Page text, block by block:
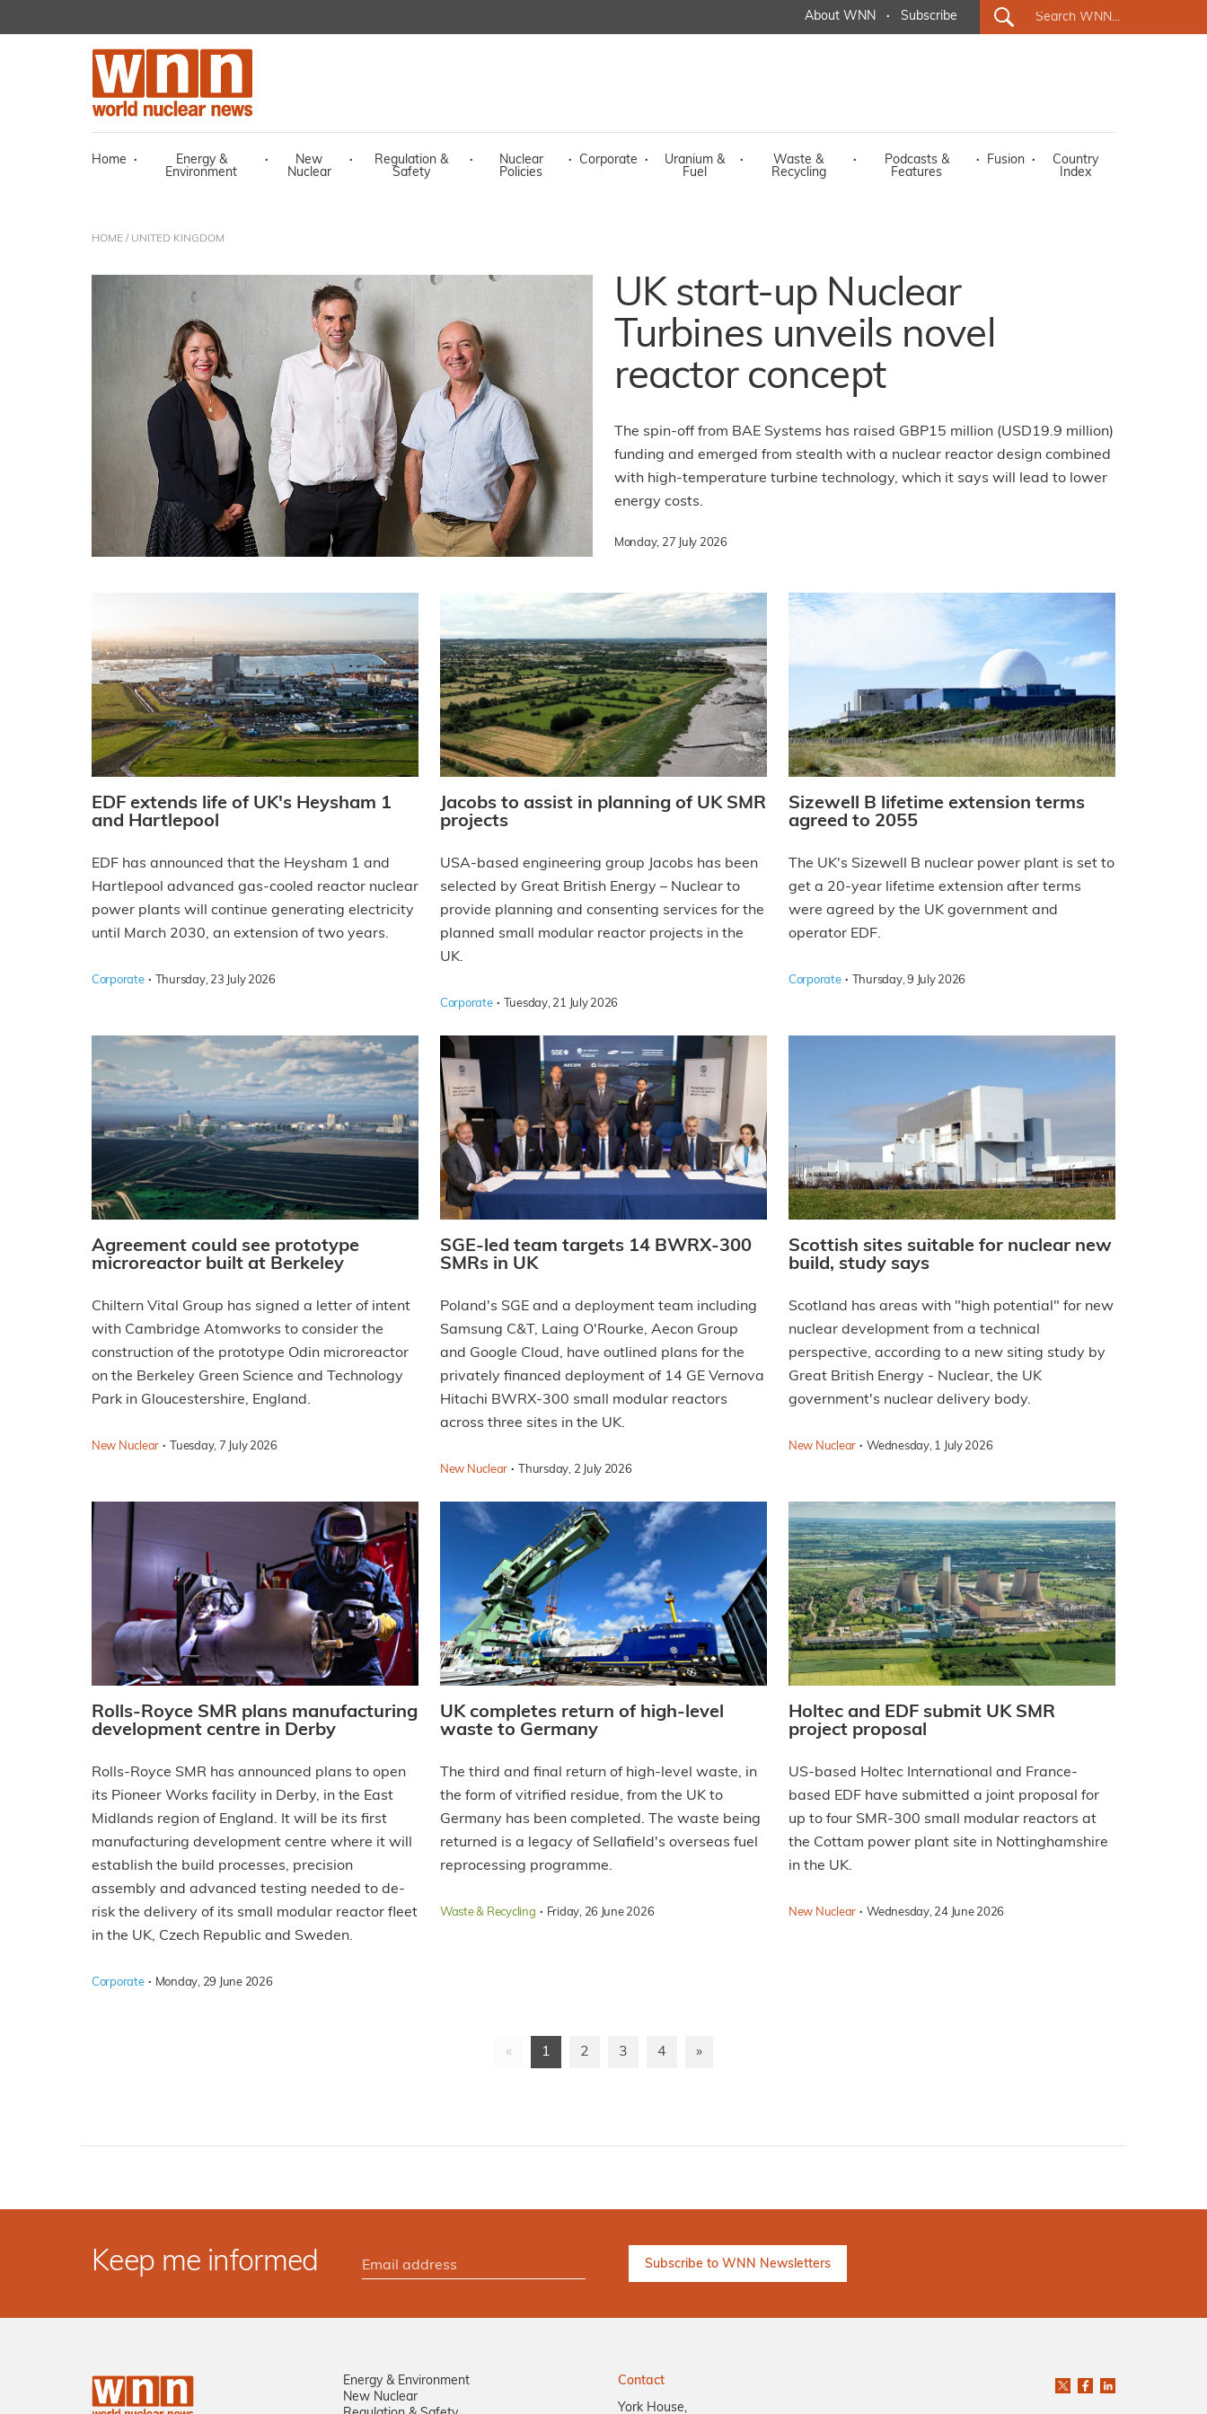
About WNN · Subscribe
Home ·
Energy &
Environment
·
New
Nuclear
·
Regulation &
Safety
·
Nuclear
Policies
· Corporate ·
Uranium &
Fuel
·
Waste &
Recycling
·
Podcasts &
Features
· Fusion ·
Country
Index
HOME / UNITED KINGDOM
UK start-up Nuclear
Turbines unveils novel
reactor concept
The spin-off from BAE Systems has raised GBP15 million (USD19.9 million)
funding and emerged from stealth with a nuclear reactor design combined
with high-temperature turbine technology, which it says will lead to lower
energy costs.
Monday, 27 July 2026
EDF extends life of UK's Heysham 1
and Hartlepool
EDF has announced that the Heysham 1 and
Hartlepool advanced gas-cooled reactor nuclear
power plants will continue generating electricity
until March 2030, an extension of two years.
Corporate · Thursday, 23 July 2026
Jacobs to assist in planning of UK SMR
projects
USA-based engineering group Jacobs has been
selected by Great British Energy – Nuclear to
provide planning and consenting services for the
planned small modular reactor projects in the
UK.
Corporate · Tuesday, 21 July 2026
Sizewell B lifetime extension terms
agreed to 2055
The UK's Sizewell B nuclear power plant is set to
get a 20-year lifetime extension after terms
were agreed by the UK government and
operator EDF.
Corporate · Thursday, 9 July 2026
Agreement could see prototype
microreactor built at Berkeley
Chiltern Vital Group has signed a letter of intent
with Cambridge Atomworks to consider the
construction of the prototype Odin microreactor
on the Berkeley Green Science and Technology
Park in Gloucestershire, England.
New Nuclear · Tuesday, 7 July 2026
SGE-led team targets 14 BWRX-300
SMRs in UK
Poland's SGE and a deployment team including
Samsung C&T, Laing O'Rourke, Aecon Group
and Google Cloud, have outlined plans for the
privately financed deployment of 14 GE Vernova
Hitachi BWRX-300 small modular reactors
across three sites in the UK.
New Nuclear · Thursday, 2 July 2026
Scottish sites suitable for nuclear new
build, study says
Scotland has areas with "high potential" for new
nuclear development from a technical
perspective, according to a new siting study by
Great British Energy - Nuclear, the UK
government's nuclear delivery body.
New Nuclear · Wednesday, 1 July 2026
Rolls-Royce SMR plans manufacturing
development centre in Derby
Rolls-Royce SMR has announced plans to open
its Pioneer Works facility in Derby, in the East
Midlands region of England. It will be its first
manufacturing development centre where it will
establish the build processes, precision
assembly and advanced testing needed to de-
risk the delivery of its small modular reactor fleet
in the UK, Czech Republic and Sweden.
Corporate · Monday, 29 June 2026
UK completes return of high-level
waste to Germany
The third and final return of high-level waste, in
the form of vitrified residue, from the UK to
Germany has been completed. The waste being
returned is a legacy of Sellafield's overseas fuel
reprocessing programme.
Waste & Recycling · Friday, 26 June 2026
Holtec and EDF submit UK SMR
project proposal
US-based Holtec International and France-
based EDF have submitted a joint proposal for
up to four SMR-300 small modular reactors at
the Cottam power plant site in Nottinghamshire
in the UK.
New Nuclear · Wednesday, 24 June 2026
« 1 2 3 4 »
Keep me informed
Energy & Environment
New Nuclear
Contact
York House,